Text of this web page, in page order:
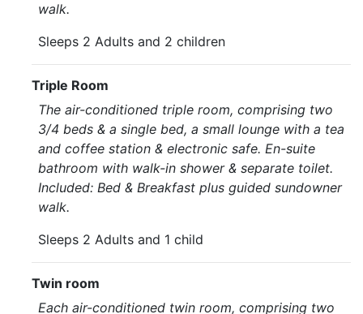
walk.
Sleeps 2 Adults and 2 children
Triple Room
The air-conditioned triple room, comprising two
3/4 beds & a single bed, a small lounge with a tea
and coffee station & electronic safe. En-suite
bathroom with walk-in shower & separate toilet.
Included: Bed & Breakfast plus guided sundowner
walk.
Sleeps 2 Adults and 1 child
Twin room
Each air-conditioned twin room, comprising two